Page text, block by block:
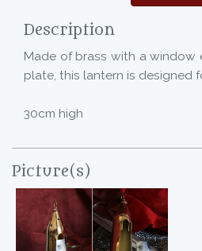
Description
Made of brass with a window
plate, this lantern is designed
30cm high
Picture(s)